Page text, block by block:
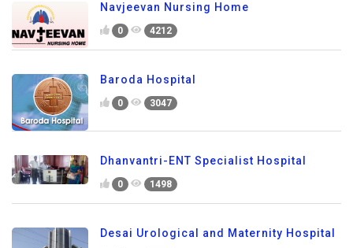
Navjeevan Nursing Home
0 4212
Baroda Hospital
0 3047
Dhanvantri-ENT Specialist Hospital
0 1498
Desai Urological and Maternity Hospital